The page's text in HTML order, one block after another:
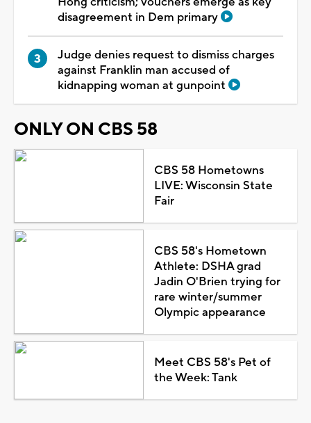
disagreement in Dem primary
Judge denies request to dismiss charges
against Franklin man accused of
kidnapping woman at gunpoint
ONLY ON CBS 58
CBS 58 Hometowns
LIVE: Wisconsin State
Fair
CBS 58's Hometown
Athlete: DSHA grad
Jadin O'Brien trying for
rare winter/summer
Olympic appearance
Meet CBS 58's Pet of
the Week: Tank